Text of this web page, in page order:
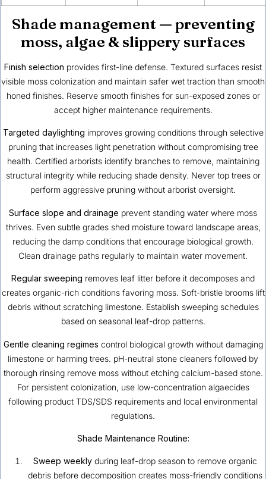
Shade management — preventing
moss, algae & slippery surfaces
Finish selection provides first-line defense. Textured surfaces resist
visible moss colonization and maintain safer wet traction than smooth
honed finishes. Reserve smooth finishes for sun-exposed zones or
accept higher maintenance requirements.
Targeted daylighting improves growing conditions through selective
pruning that increases light penetration without compromising tree
health. Certified arborists identify branches to remove, maintaining
structural integrity while reducing shade density. Never top trees or
perform aggressive pruning without arborist oversight.
Surface slope and drainage prevent standing water where moss
thrives. Even subtle grades shed moisture toward landscape areas,
reducing the damp conditions that encourage biological growth.
Clean drainage paths regularly to maintain water movement.
Regular sweeping removes leaf litter before it decomposes and
creates organic-rich conditions favoring moss. Soft-bristle brooms lift
debris without scratching limestone. Establish sweeping schedules
based on seasonal leaf-drop patterns.
Gentle cleaning regimes control biological growth without damaging
limestone or harming trees. pH-neutral stone cleaners followed by
thorough rinsing remove moss without etching calcium-based stone.
For persistent colonization, use low-concentration algaecides
following product TDS/SDS requirements and local environmental
regulations.
Shade Maintenance Routine:
Sweep weeklyduring leaf-drop season to remove organic
debris before decomposition creates moss-friendly conditions